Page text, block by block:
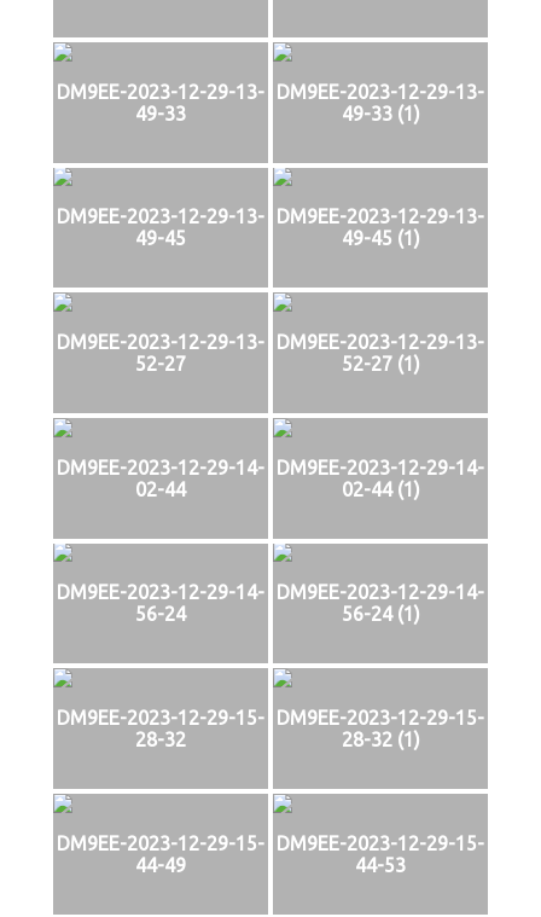
DM9EE-2023-12-29-13-
49-33
DM9EE-2023-12-29-13-
49-33 (1)
DM9EE-2023-12-29-13-
49-45
DM9EE-2023-12-29-13-
49-45 (1)
DM9EE-2023-12-29-13-
52-27
DM9EE-2023-12-29-13-
52-27 (1)
DM9EE-2023-12-29-14-
02-44
DM9EE-2023-12-29-14-
02-44 (1)
DM9EE-2023-12-29-14-
56-24
DM9EE-2023-12-29-14-
56-24 (1)
DM9EE-2023-12-29-15-
28-32
DM9EE-2023-12-29-15-
28-32 (1)
DM9EE-2023-12-29-15-
44-49
DM9EE-2023-12-29-15-
44-53